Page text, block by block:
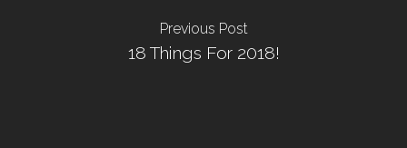
Previous Post
18 Things For 2018!